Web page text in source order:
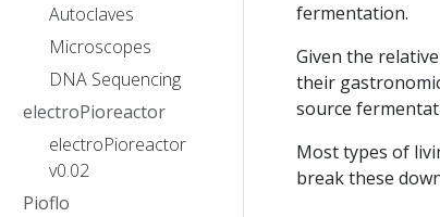
Autoclaves
Microscopes
DNA Sequencing
electroPioreactor
electroPioreactor
v0.02
Pioflo
fermentation.
Given the
their
source
Most types of
break these